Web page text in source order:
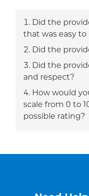
Did the
that was easy
Did the
Did the
and respect?
How would
scale from 0 to
possible rating?